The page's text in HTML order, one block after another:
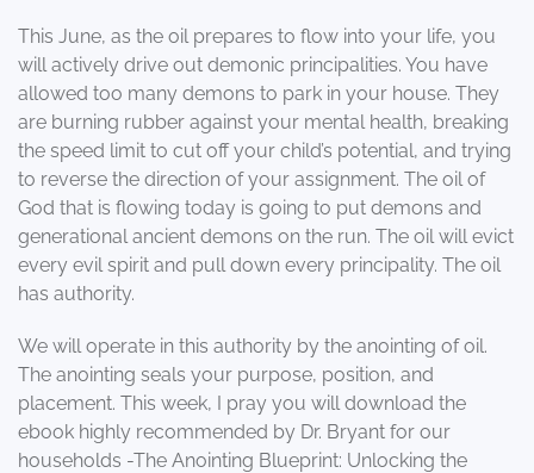
This June, as the oil prepares to flow into your life, you
will actively drive out demonic principalities. You have
allowed too many demons to park in your house. They
are burning rubber against your mental health, breaking
the speed limit to cut off your child’s potential, and trying
to reverse the direction of your assignment. The oil of
God that is flowing today is going to put demons and
generational ancient demons on the run. The oil will evict
every evil spirit and pull down every principality. The oil
has authority.
We will operate in this authority by the anointing of oil.
The anointing seals your purpose, position, and
placement. This week, I pray you will download the
ebook highly recommended by Dr. Bryant for our
households -The Anointing Blueprint: Unlocking the